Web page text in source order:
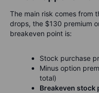
The main risk comes from
drops, the $130 premium
breakeven point is:
Stock purchase
Minus option
total)
Breakeven stock